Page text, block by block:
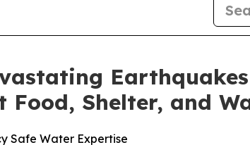
Food, Shelter, and
Safe Water Expertise